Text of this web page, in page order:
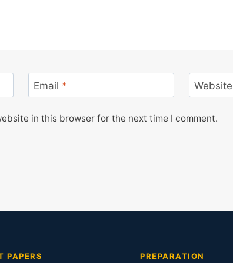
Email * Website
in this browser for the next time I comment.
PAPERS PREPARATION